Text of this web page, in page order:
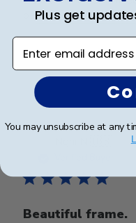
perfect condition.
Beautiful frame.
Plus get
Enter email address
You may unsubscribe at any